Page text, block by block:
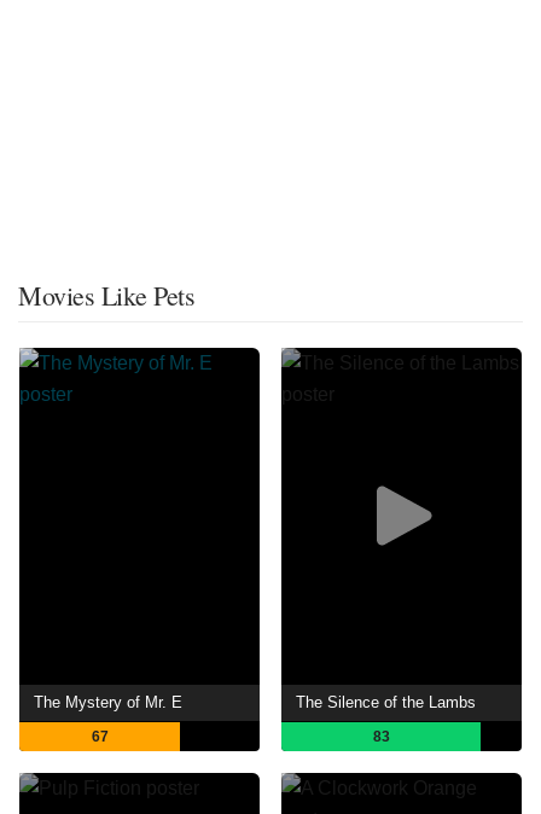
Movies Like Pets
The Mystery of Mr. E
67
The Silence of the Lambs
83